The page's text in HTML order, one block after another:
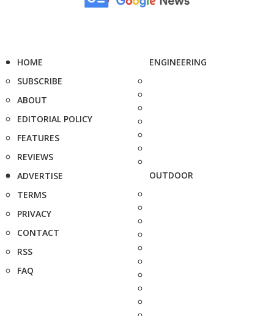
HOME
SUBSCRIBE
ABOUT
EDITORIAL POLICY
FEATURES
REVIEWS
ADVERTISE
TERMS
PRIVACY
CONTACT
RSS
FAQ
ENGINEERING
OUTDOOR